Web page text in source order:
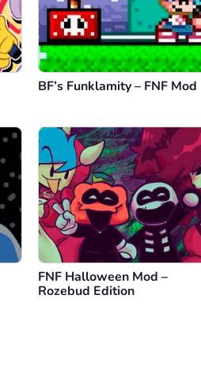
BF’s Funklamity – FNF Mod
FNF Halloween Mod –
Rozebud Edition